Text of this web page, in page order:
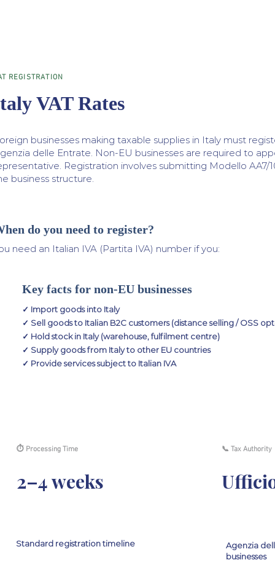
REGISTRATION
VAT Rates
businesses making taxable supplies in Italy must
delle Entrate. Non-EU businesses are required to
Registration involves submitting Modello AA7/
business structure.
do you need to register?
need an Italian IVA (Partita IVA) number if you:
Key facts for non-EU businesses
✓ Import goods into Italy
✓ Sell goods to Italian B2C customers (distance selling / OSS
✓ Hold stock in Italy (warehouse, fulfilment centre)
✓ Supply goods from Italy to other EU countries
✓ Provide services subject to Italian IVA
⏱ Processing Time
2–4 weeks
Standard registration timeline
📞 Tax Authority
Agenzia
businesses